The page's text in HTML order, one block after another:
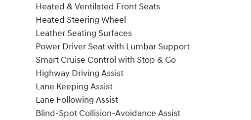
Heated & Ventilated Front Seats
Heated Steering Wheel
Leather Seating Surfaces
Power Driver Seat with Lumbar Support
Smart Cruise Control with Stop & Go
Highway Driving Assist
Lane Keeping Assist
Lane Following Assist
Blind-Spot Collision-Avoidance Assist